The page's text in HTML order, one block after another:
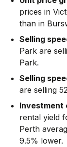
prices in
than in
Selling
Park are
Park.
Selling
are selling
Investment
rental yield
Perth
9.5% lower.